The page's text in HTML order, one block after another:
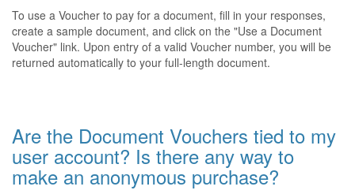
To use a Voucher to pay for a document, fill in your responses,
create a sample document, and click on the "Use a Document
Voucher" link. Upon entry of a valid Voucher number, you will be
returned automatically to your full-length document.
Are the Document Vouchers tied to my
user account? Is there any way to
make an anonymous purchase?